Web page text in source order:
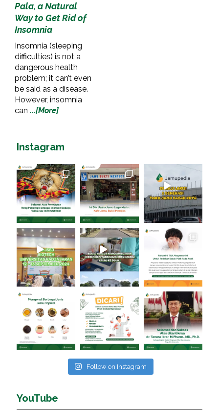
Pala, a Natural
Way to Get Rid of
Insomnia
Insomnia (sleeping
difficulties) is not a
dangerous health
problem; it can’t even
be said as a disease.
However, insomnia
can ...[More]
Instagram
Follow on Instagram
YouTube